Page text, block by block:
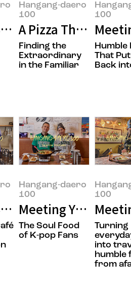
Son, the
Hangang-daero
100
A Pizza That’s
Finding the
Extraordinary
in the Familiar
100
Humble
That
Back
Lee and
Hangang-daero
100
Meeting Yujung
The Soul Food
of K-pop Fans
100
Turning
into
humble
from